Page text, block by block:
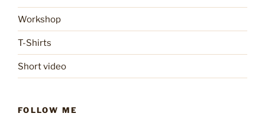
Workshop
T-Shirts
Short video
FOLLOW ME